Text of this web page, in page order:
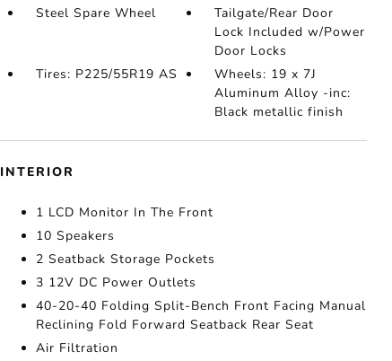
Steel Spare Wheel
Tailgate/Rear Door
Lock Included w/Power
Door Locks
Tires: P225/55R19 AS
Wheels: 19 x 7J
Aluminum Alloy -inc:
Black metallic finish
INTERIOR
1 LCD Monitor In The Front
10 Speakers
2 Seatback Storage Pockets
3 12V DC Power Outlets
40-20-40 Folding Split-Bench Front Facing Manual
Reclining Fold Forward Seatback Rear Seat
Air Filtration